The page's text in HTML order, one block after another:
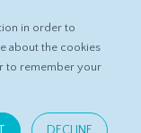
in order to
about the cookies
to remember your
CONTACT